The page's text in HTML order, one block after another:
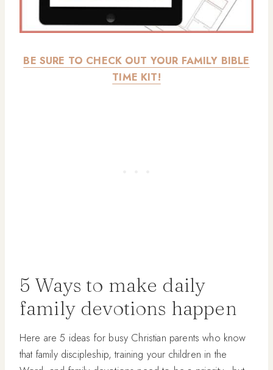
BE SURE TO CHECK OUT YOUR FAMILY BIBLE
TIME KIT!
5 Ways to make daily
family devotions happen
Here are 5 ideas for busy Christian parents who know
that family discipleship, training your children in the